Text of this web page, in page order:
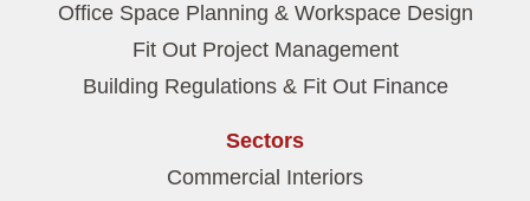
Office Space Planning & Workspace Design
Fit Out Project Management
Building Regulations & Fit Out Finance
Sectors
Commercial Interiors